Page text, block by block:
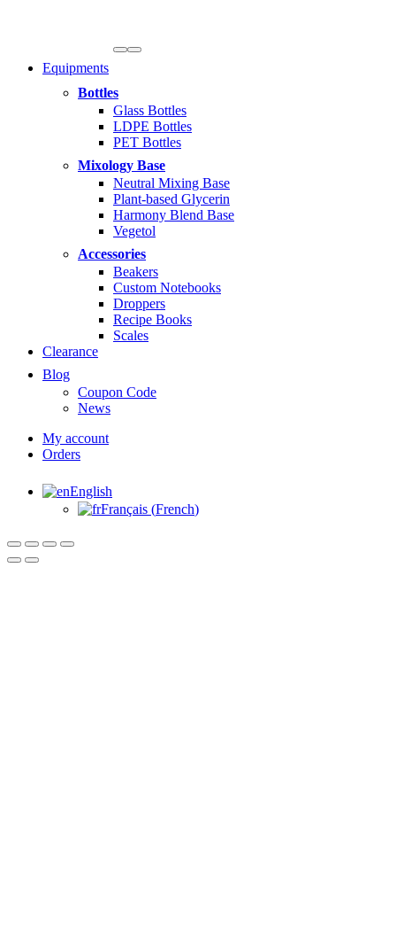
Equipments
Bottles
Glass Bottles
LDPE Bottles
PET Bottles
Mixology Base
Neutral Mixing Base
Plant-based Glycerin
Harmony Blend Base
Vegetol
Accessories
Beakers
Custom Notebooks
Droppers
Recipe Books
Scales
Clearance
Blog
Coupon Code
News
My account
Orders
English
Français (French)